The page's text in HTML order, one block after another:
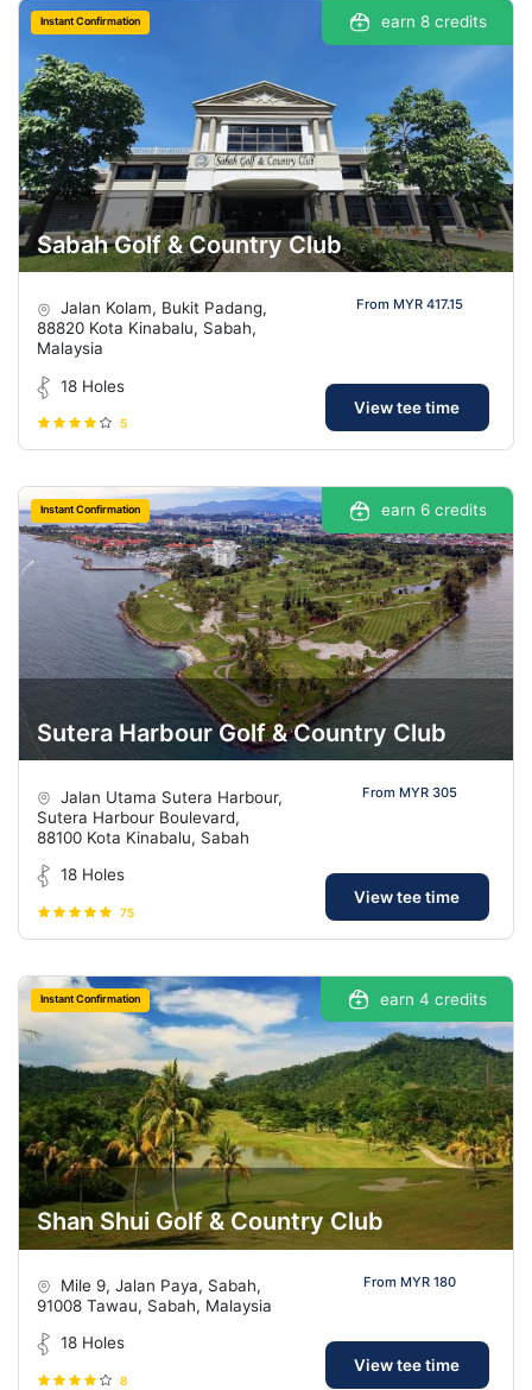
Instant Confirmation earn 8 credits
Sabah Golf & Country Club
Jalan Kolam, Bukit Padang,
88820 Kota Kinabalu, Sabah,
Malaysia
18 Holes
5
From MYR 417.15
View tee time
Instant Confirmation earn 6 credits
Sutera Harbour Golf & Country Club
Jalan Utama Sutera Harbour,
Sutera Harbour Boulevard,
88100 Kota Kinabalu, Sabah
18 Holes
75
From MYR 305
View tee time
Instant Confirmation earn 4 credits
Shan Shui Golf & Country Club
Mile 9, Jalan Paya, Sabah,
91008 Tawau, Sabah, Malaysia
18 Holes
8
From MYR 180
View tee time